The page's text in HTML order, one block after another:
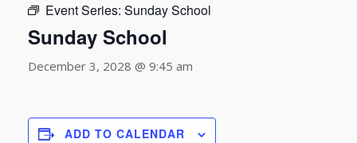
Event Series: Sunday School
Sunday School
December 3, 2028 @ 9:45 am
ADD TO CALENDAR